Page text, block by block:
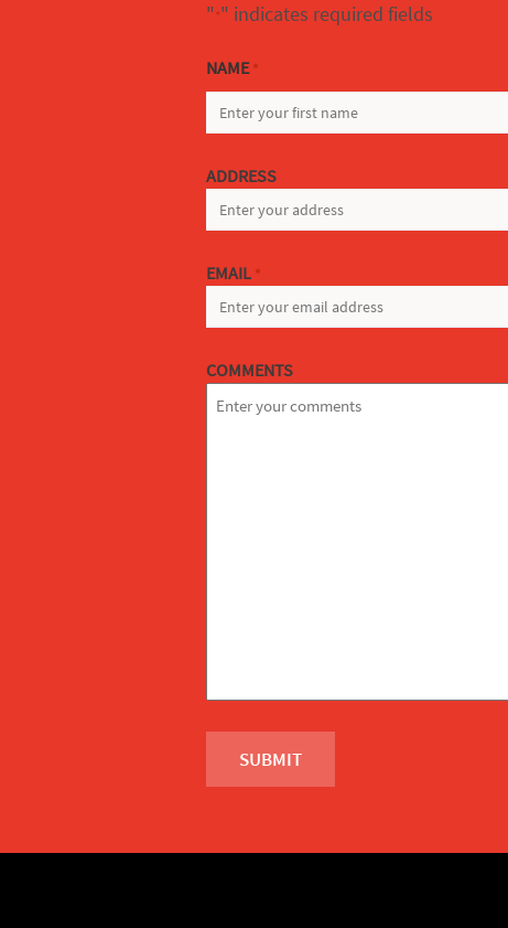
"*" indicates required fields
NAME *
ADDRESS
EMAIL *
COMMENTS